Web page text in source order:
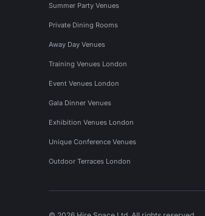
Summer Party Venues
Private Dining Rooms
Away Day Venues
Training Venues London
Event Venues London
Gala Dinner Venues
Exhibition Venues London
Unique Conference Venues
Outdoor Terraces London